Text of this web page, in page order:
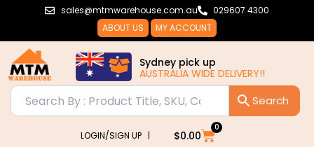
sales@mtmwarehouse.com.au
029607 4300
ABOUT US
MY ACCOUNT
Sydney pick up
AUSTRALIA WIDE DELIVERY!!
LOGIN/SIGN UP | $0.00
0
Cart